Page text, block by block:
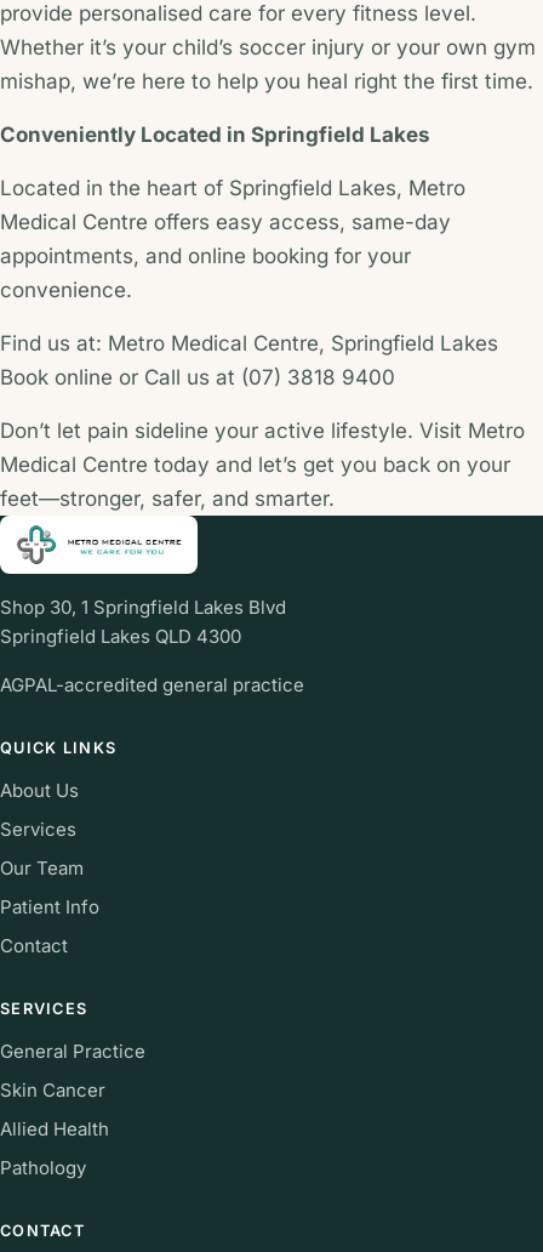
provide personalised care for every fitness level.
Whether it’s your child’s soccer injury or your own gym
mishap, we’re here to help you heal right the first time.
Conveniently Located in Springfield Lakes
Located in the heart of Springfield Lakes, Metro
Medical Centre offers easy access, same-day
appointments, and online booking for your
convenience.
Find us at: Metro Medical Centre, Springfield Lakes
Book online or Call us at (07) 3818 9400
Don’t let pain sideline your active lifestyle. Visit Metro
Medical Centre today and let’s get you back on your
feet—stronger, safer, and smarter.
Shop 30, 1 Springfield Lakes Blvd
Springfield Lakes QLD 4300
AGPAL-accredited general practice
QUICK LINKS
About Us
Services
Our Team
Patient Info
Contact
SERVICES
General Practice
Skin Cancer
Allied Health
Pathology
CONTACT